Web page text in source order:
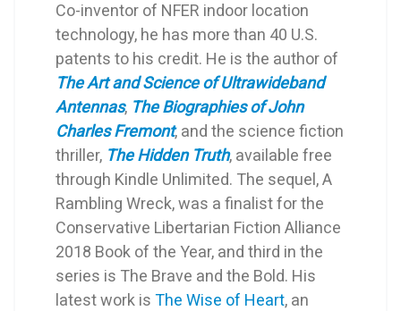
Co-inventor of NFER indoor location
technology, he has more than 40 U.S.
patents to his credit. He is the author of
The Art and Science of Ultrawideband
Antennas, The Biographies of John
Charles Fremont, and the science fiction
thriller, The Hidden Truth, available free
through Kindle Unlimited. The sequel, A
Rambling Wreck, was a finalist for the
Conservative Libertarian Fiction Alliance
2018 Book of the Year, and third in the
series is The Brave and the Bold. His
latest work isThe Wise of Heart, an